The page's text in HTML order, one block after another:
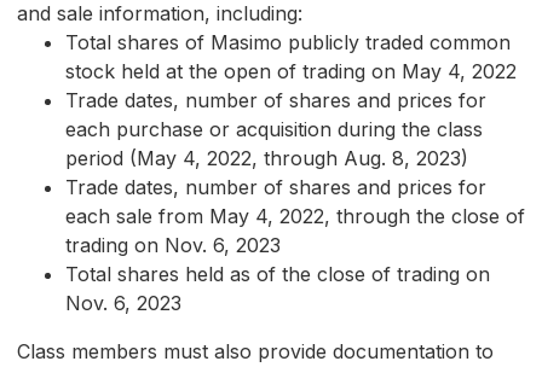
and sale information, including:
Total shares of Masimo publicly traded common
stock held at the open of trading on May 4, 2022
Trade dates, number of shares and prices for
each purchase or acquisition during the class
period (May 4, 2022, through Aug. 8, 2023)
Trade dates, number of shares and prices for
each sale from May 4, 2022, through the close of
trading on Nov. 6, 2023
Total shares held as of the close of trading on
Nov. 6, 2023
Class members must also provide documentation to